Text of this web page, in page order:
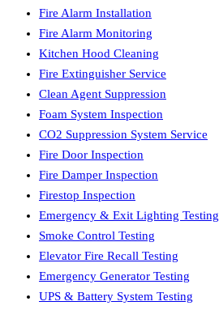
Fire Alarm Installation
Fire Alarm Monitoring
Kitchen Hood Cleaning
Fire Extinguisher Service
Clean Agent Suppression
Foam System Inspection
CO2 Suppression System Service
Fire Door Inspection
Fire Damper Inspection
Firestop Inspection
Emergency & Exit Lighting Testing
Smoke Control Testing
Elevator Fire Recall Testing
Emergency Generator Testing
UPS & Battery System Testing